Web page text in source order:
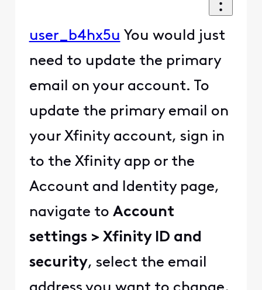
user_b4hx5u You would just
need to update the primary
email on your account. To
update the primary email on
your Xfinity account, sign in
to the Xfinity app or the
Account and Identity page,
navigate to Account
settings > Xfinity ID and
security, select the email